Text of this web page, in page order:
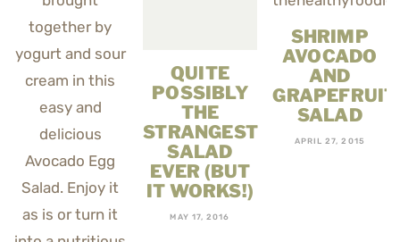
QUITE
POSSIBLY
THE
STRANGEST
SALAD
EVER (BUT
IT WORKS!)
MAY 17, 2016
SHRIMP
AVOCADO
AND
GRAPEFRUIT
SALAD
APRIL 27, 2015